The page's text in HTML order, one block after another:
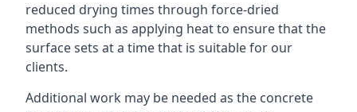
reduced drying times through force-dried
methods such as applying heat to ensure that the
surface sets at a time that is suitable for our
clients.
Additional work may be needed as the concrete